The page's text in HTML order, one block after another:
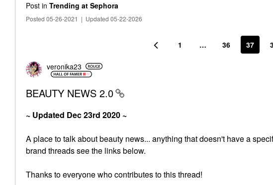
Post in Trending at Sephora
Posted 05-26-2021 | Updated 05-22-2026
1 … 36 37
veronika23
BEAUTY NEWS 2.0
~ Updated Dec 23rd 2020 ~
A place to talk about beauty news... anything that doesn't have a
brand threads see the links below.
Thanks to everyone who contributes to this thread!